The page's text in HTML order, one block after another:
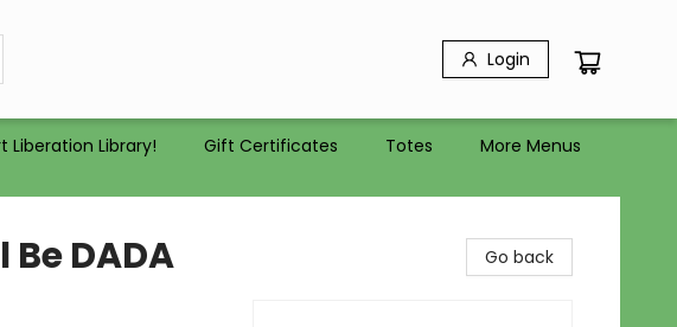
Login
Liberation Library! Gift Certificates Totes More Menus
DADA Go back